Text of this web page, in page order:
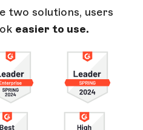
two solutions, users
easier to use.